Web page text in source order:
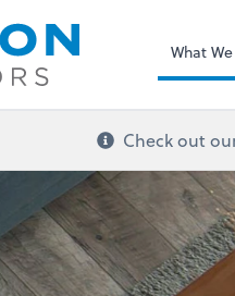
What
Check out